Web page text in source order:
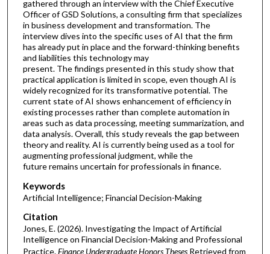
gathered through an interview with the Chief Executive
Officer of GSD Solutions, a consulting firm that specializes
in business development and transformation. The
interview dives into the specific uses of AI that the firm
has already put in place and the forward-thinking benefits
and liabilities this technology may
present. The findings presented in this study show that
practical application is limited in scope, even though AI is
widely recognized for its transformative potential. The
current state of AI shows enhancement of efficiency in
existing processes rather than complete automation in
areas such as data processing, meeting summarization, and
data analysis. Overall, this study reveals the gap between
theory and reality. AI is currently being used as a tool for
augmenting professional judgment, while the
future remains uncertain for professionals in finance.
Keywords
Artificial Intelligence; Financial Decision-Making
Citation
Jones, E. (2026). Investigating the Impact of Artificial
Intelligence on Financial Decision-Making and Professional
Practice.Finance Undergraduate Honors Theses Retrieved from